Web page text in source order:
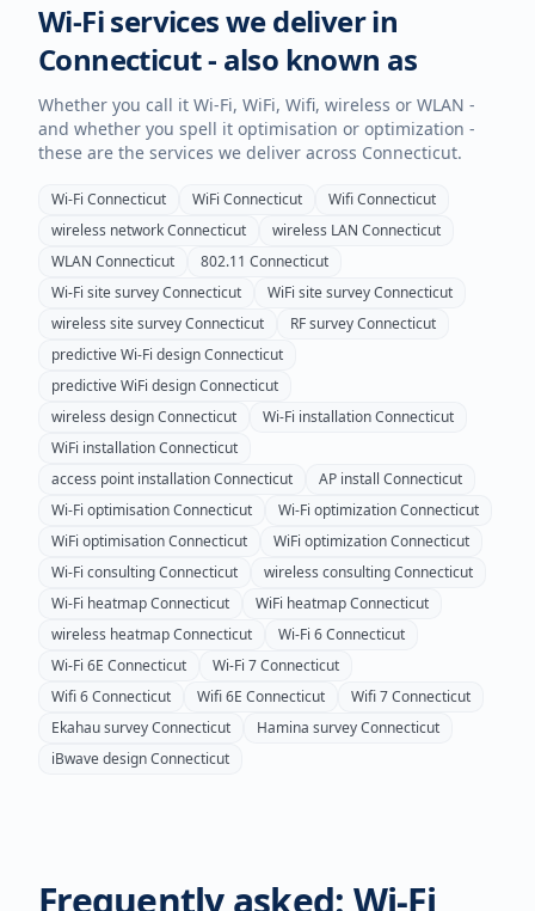
Wi-Fi services we deliver in
Connecticut- also known as
Whether you call it Wi-Fi, WiFi, Wifi, wireless or WLAN -
and whether you spell it optimisation or optimization -
these are the services we deliver across Connecticut.
Wi-Fi Connecticut WiFi Connecticut WifiConnecticut
wireless networkConnecticut wireless LAN Connecticut
WLAN Connecticut 802.11 Connecticut
Wi-Fi site surveyConnecticut WiFi site surveyConnecticut
wireless site surveyConnecticut RF surveyConnecticut
predictive Wi-Fi designConnecticut
predictive WiFi designConnecticut
wireless designConnecticut Wi-Fi installationConnecticut
WiFi installationConnecticut
access point installationConnecticut AP install Connecticut
Wi-Fi optimisationConnecticut Wi-Fi optimizationConnecticut
WiFi optimisationConnecticut WiFi optimizationConnecticut
Wi-Fi consultingConnecticut wireless consultingConnecticut
Wi-Fi heatmapConnecticut WiFi heatmapConnecticut
wireless heatmapConnecticut Wi-Fi 6Connecticut
Wi-Fi 6E Connecticut Wi-Fi 7Connecticut
Wifi 6Connecticut Wifi 6E Connecticut Wifi 7Connecticut
Ekahau surveyConnecticut Hamina surveyConnecticut
iBwave designConnecticut
Frequently asked: Wi-Fi